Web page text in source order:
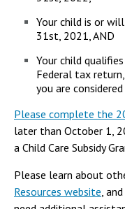
Your child is or
31st, 2021, AND
Your child
Federal tax
you are
Please complete the
later than October 1,
a Child Care Subsidy
Please learn about
Resources website,